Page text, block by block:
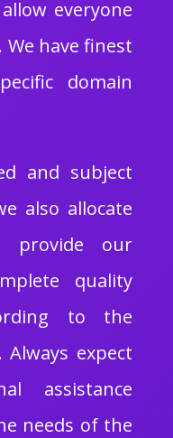
everyone
have finest
domain
and subject
also allocate
provide our
quality
to the
expect
assistance
needs of the